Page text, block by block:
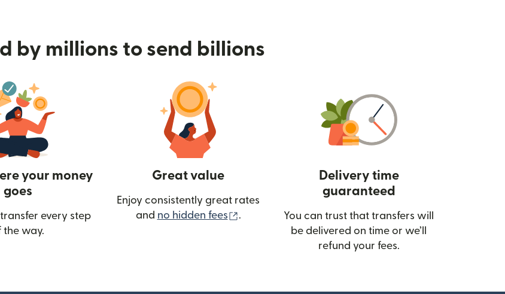
by millions to send billions
your money
goes
every step
the way.
Great value
Enjoy consistently great rates
and no hidden fees (opens in new window)
.
Delivery time
guaranteed
You can trust that transfers will
be delivered on time or we’ll
refund your fees.